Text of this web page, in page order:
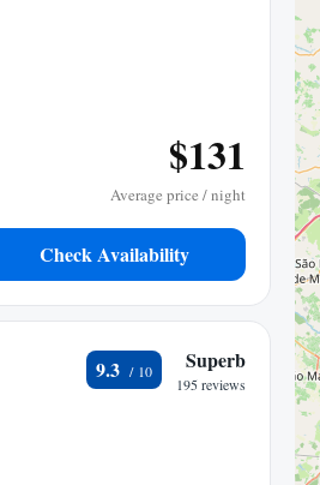
$131
Average price / night
Check Availability
9.3 Superb
195 reviews